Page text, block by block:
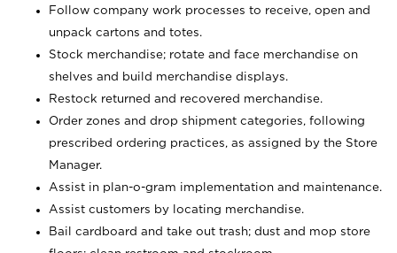
Follow company work processes to receive, open and
unpack cartons and totes.
Stock merchandise; rotate and face merchandise on
shelves and build merchandise displays.
Restock returned and recovered merchandise.
Order zones and drop shipment categories, following
prescribed ordering practices, as assigned by the Store
Manager.
Assist in plan-o-gram implementation and maintenance.
Assist customers by locating merchandise.
Bail cardboard and take out trash; dust and mop store